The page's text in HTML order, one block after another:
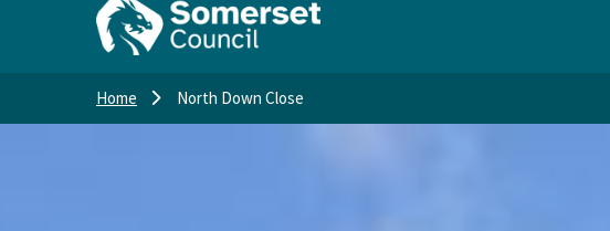
Home North Down Close